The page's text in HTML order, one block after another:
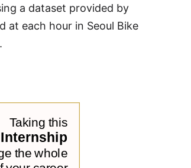
a dataset provided by
at each hour in Seoul Bike